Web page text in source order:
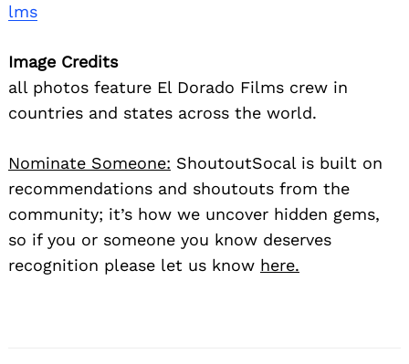
lms
Image Credits
all photos feature El Dorado Films crew in
countries and states across the world.
Nominate Someone: ShoutoutSocal is built on
recommendations and shoutouts from the
community; it’s how we uncover hidden gems,
so if you or someone you know deserves
recognition please let us know here.